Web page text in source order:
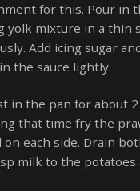
for this. Pour in
yolk mixture in a thin
Add icing sugar
the sauce lightly.
in the pan for about
that time fry the
each side. Drain
milk to the potatoes